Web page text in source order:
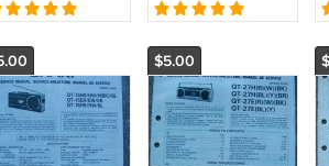
Service manual
$5.00